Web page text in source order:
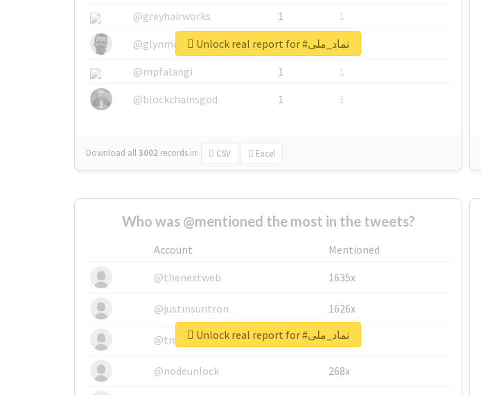
@greyhairworks
1
1
@glynmottershead
1
1
@mpfalangi
1
1
@blockchainsgod
1 1
Download all3002 records in: CSV Excel
Unlock real report for #نماد_ملی
Who was @mentioned the most in the tweets?
Account
Mentioned
@thenextweb
1635x
@justinsuntron 1626x
@tnwevents 662x
@nodeunlock 268x
Unlock real report for #نماد_ملی